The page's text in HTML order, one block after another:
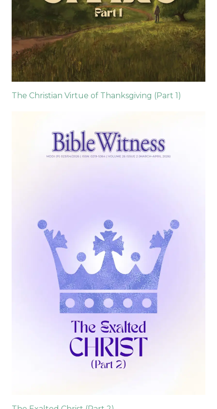
The Christian Virtue of Thanksgiving (Part 1)